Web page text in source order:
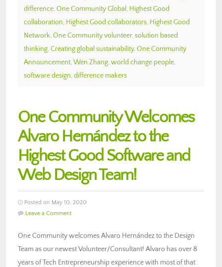
difference, One Community Global , Highest Good
collaboration, Highest Good collaborators, Highest Good
Network, One Community volunteer, solution based
thinking, Creating global sustainability, One Community
Announcement, Wen Zhang, world change people,
software design, difference makers
One Community Welcomes
Alvaro Hernández to the
Highest Good Software and
Web Design Team!
Posted on May 10, 2020
Leave a Comment
One Community welcomes Alvaro Hernández to the Design
Team as our newest Volunteer/Consultant! Alvaro has over 8
years of Tech Entrepreneurship experience with most of that